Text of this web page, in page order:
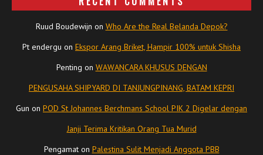
Ruud Boudewijn on Who Are the Real Belanda Depok?
Pt endergu on Ekspor Arang Briket, Hampir 100% untuk Shisha
Penting on WAWANCARA KHUSUS DENGAN
PENGUSAHA SHIPYARD DI TANJUNGPINANG, BATAM KEPRI
Gun on POD St Johannes Berchmans School PIK 2 Digelar dengan
Janji Terima Kritikan Orang Tua Murid
Pengamaton Palestina Sulit Menjadi Anggota PBB